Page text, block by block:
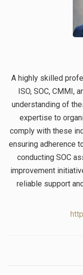
A highly skilled
ISO, SOC, CMMI,
understanding of
expertise to
comply with these
ensuring adherence
conducting SOC
improvement
reliable support